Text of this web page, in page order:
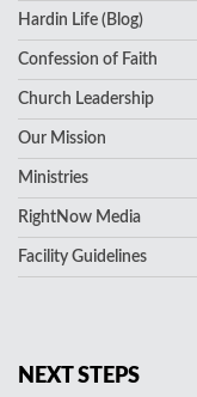
Hardin Life (Blog)
Confession of Faith
Church Leadership
Our Mission
Ministries
RightNow Media
Facility Guidelines
NEXT STEPS